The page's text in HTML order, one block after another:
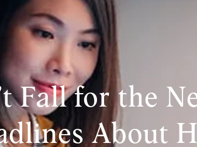
Fall for the
About